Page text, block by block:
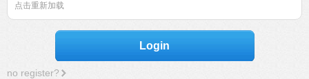
点击重新加载
Login
no register?